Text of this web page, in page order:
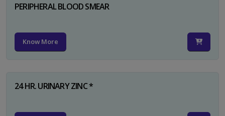
PERIPHERAL BLOOD SMEAR
Know More
24 HR. URINARY ZINC *